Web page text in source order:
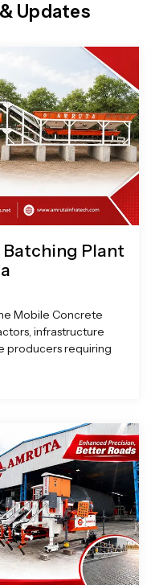
Updates
Plant
Mobile Concrete
infrastructure
producers requiring